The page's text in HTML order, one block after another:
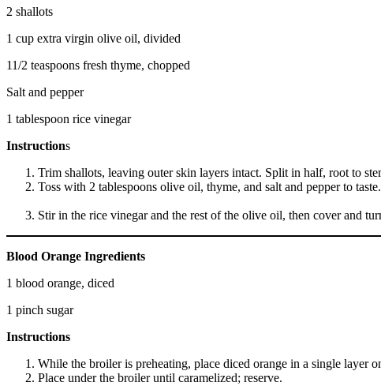
2 shallots
1 cup extra virgin olive oil, divided
11/2 teaspoons fresh thyme, chopped
Salt and pepper
1 tablespoon rice vinegar
Instructions
Trim shallots, leaving outer skin layers intact. Split in half, root to
Toss with 2 tablespoons olive oil, thyme, and salt and pepper to
Stir in the rice vinegar and the rest of the olive oil, then cover and
Blood Orange Ingredients
1 blood orange, diced
1 pinch sugar
Instructions
While the broiler is preheating, place diced orange in a single layer
Place under the broiler until caramelized; reserve.